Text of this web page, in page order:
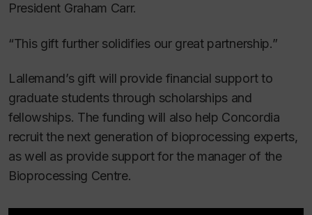
President Graham Carr.
“This gift further solidifies our great partnership.”
Lallemand’s gift will provide financial support to
graduate students through scholarships and
fellowships. The funding will also help Concordia
recruit the next generation of bioprocessing experts,
as well as provide support for the manager of the
Bioprocessing Centre.